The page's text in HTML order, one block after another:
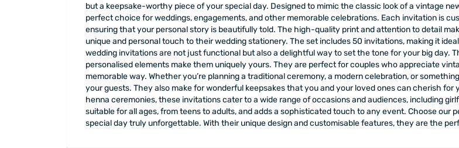
but a keepsake-worthy piece of your special day. Designed to mimic the classic look of a vintage
perfect choice for weddings, engagements, and other memorable celebrations. Each invitation is
ensuring that your personal story is beautifully told. The high-quality print and attention to detail
unique and personal touch to their wedding stationery. The set includes 50 invitations, making it
wedding invitations are not just functional but also a delightful way to set the tone for your big day.
personalised elements make them uniquely yours. They are perfect for couples who appreciate
memorable way. Whether you’re planning a traditional ceremony, a modern celebration, or
your guests. They also make for wonderful keepsakes that you and your loved ones can cherish
henna ceremonies, these invitations cater to a wide range of occasions and audiences, including
suitable for all ages, from teens to adults, and adds a sophisticated touch to any event. Choose
special day truly unforgettable. With their unique design and customisable features, they are the